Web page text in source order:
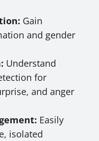
Gain
and gender
Understand
for
and anger
Easily
isolated